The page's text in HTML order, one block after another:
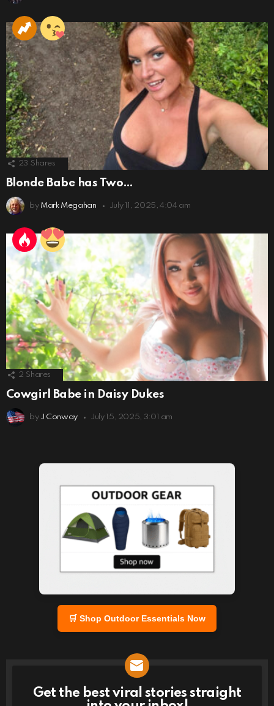
23 Shares
Blonde Babe has Two…
by Mark Megahan July 11, 2025, 4:04 am
2 Shares
Cowgirl Babe in Daisy Dukes
by J Conway July 15, 2025, 3:01 am
🛒 Shop Outdoor Essentials Now
NEWSLETTER
Get the best viral stories straight